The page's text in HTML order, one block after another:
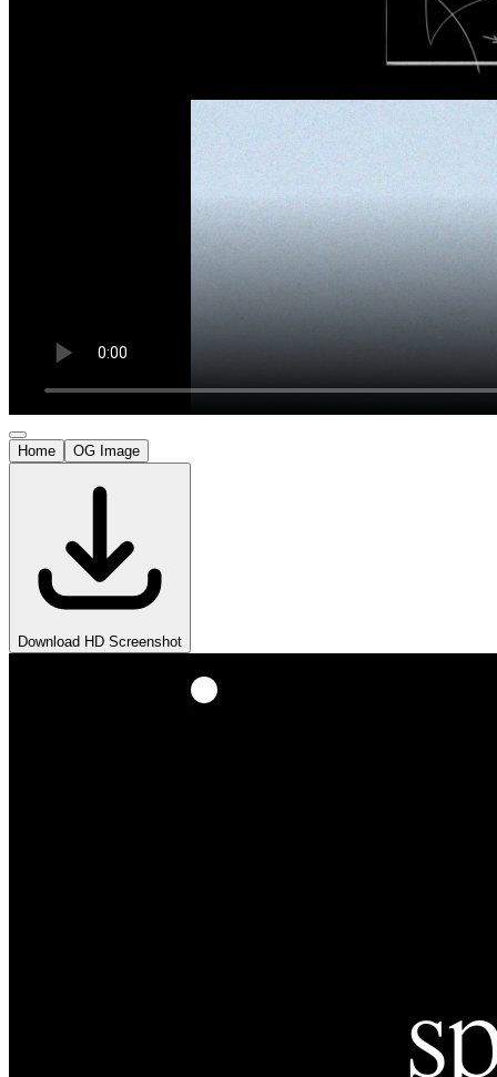
Home OG Image
Download HD Screenshot